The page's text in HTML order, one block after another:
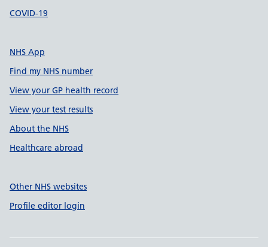
COVID-19
NHS App
Find my NHS number
View your GP health record
View your test results
About the NHS
Healthcare abroad
Other NHS websites
Profile editor login